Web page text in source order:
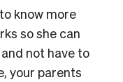
know more
so she can
not have to
your parents